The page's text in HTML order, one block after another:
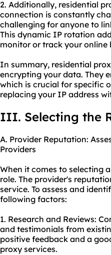
2. Additionally, residential
connection is constantly
challenging for anyone to
This dynamic IP rotation
monitor or track your online
In summary, residential
encrypting your data. They
which is crucial for specific
replacing your IP address
III. Selecting the
A. Provider Reputation:
Providers
When it comes to selecting
role. The provider's
service. To assess and
following factors:
1. Research and Reviews:
and testimonials from
positive feedback and a
proxy services.